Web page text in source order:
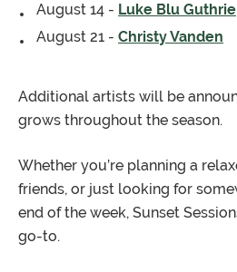
August 14 - Luke Blu Guthrie
August 21 - Christy Vanden
Additional artists will be
grows throughout the season.
Whether you’re planning a
friends, or just looking for
end of the week, Sunset
go-to.